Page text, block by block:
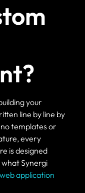
your
line by line by
templates or
every
is designed
what Synergi
application